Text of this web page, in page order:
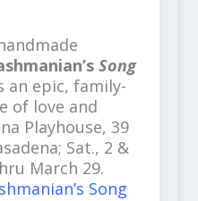
Song
an epic, family-
of love and
Playhouse, 39
Sat., 2 &
March 29.
Song